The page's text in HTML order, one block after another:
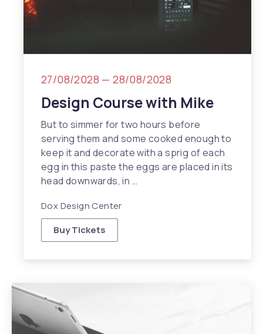
27/08/2028 —28/08/2028
Design Course with Mike
But to simmer for two hours before
serving them and some cooked enough to
keep it and decorate with a sprig of each
egg in this paste the eggs are placed in its
head downwards, in …
Dox Design Center
Buy Tickets